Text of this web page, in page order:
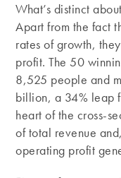
What’s distinct
Apart from the fact
rates of growth,
profit. The 50
8,525 people and
billion, a 34% leap
heart of the cross-
of total revenue
operating profit